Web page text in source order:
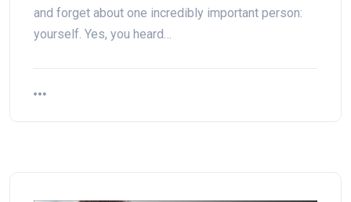
and forget about one incredibly important person:
yourself. Yes, you heard…